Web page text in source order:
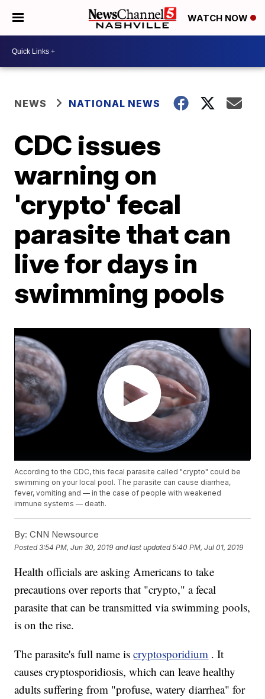
WATCH NOW
NEWS NATIONAL NEWS
CDC issues
warning on
'crypto' fecal
parasite that can
live for days in
swimming pools
According to the CDC, this fecal parasite called "crypto" could be
swimming on your local pool. The parasite can cause diarrhea,
fever, vomiting and — in the case of people with weakened
immune systems — death.
By: CNN Newsource
Posted3:54 PM, Jun 30, 2019 and last updated 5:40 PM, Jul 01, 2019
Health officials are asking Americans to take
precautions over reports that "crypto," a fecal
parasite that can be transmitted via swimming pools,
is on the rise.
The parasite's full name iscryptosporidium . It
causes cryptosporidiosis, which can leave healthy
adults suffering from "profuse, watery diarrhea" for